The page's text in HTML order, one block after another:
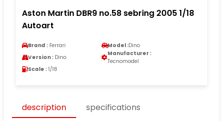
Aston Martin DBR9 no.58 sebring 2005 1/18
Autoart
Brand : Ferrari Model :Dino
Version : Dino
Manufacturer :
Tecnomodel
Scale : 1/18
description
specifications